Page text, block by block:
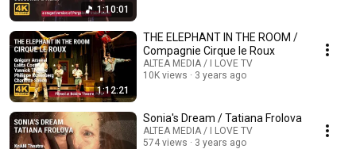
1:10:01
1:12:21
THE ELEPHANT IN THE ROOM /
Compagnie Cirque le Roux
ALTEA MEDIA / I LOVE TV
10K views
3 years ago
Sonia's Dream / Tatiana Frolova
ALTEA MEDIA / I LOVE TV
574 views
3 years ago